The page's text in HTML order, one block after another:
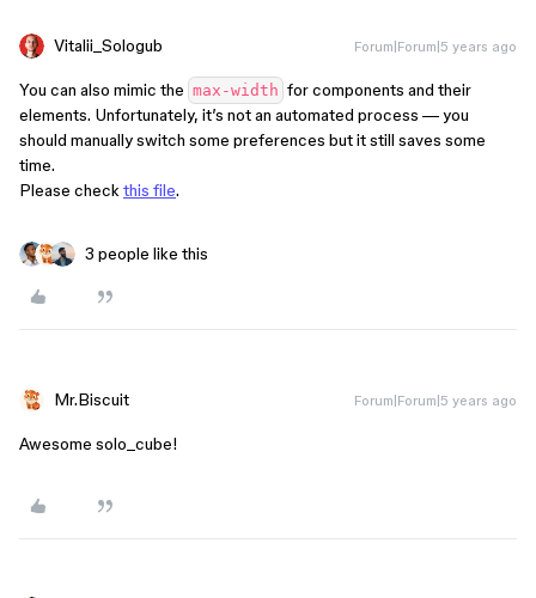
Vitalii_Sologub Forum|Forum|5 years ago
You can also mimic the max-width for components and their
elements. Unfortunately, it’s not an automated process — you
should manually switch some preferences but it still saves some
time.
Please check this file.
3 people like this
Mr.Biscuit Forum|Forum|5 years ago
Awesome solo_cube!